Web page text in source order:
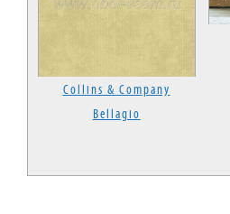
Collins & Company
Bellagio